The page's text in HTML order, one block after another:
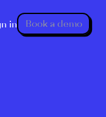
in Book a demo